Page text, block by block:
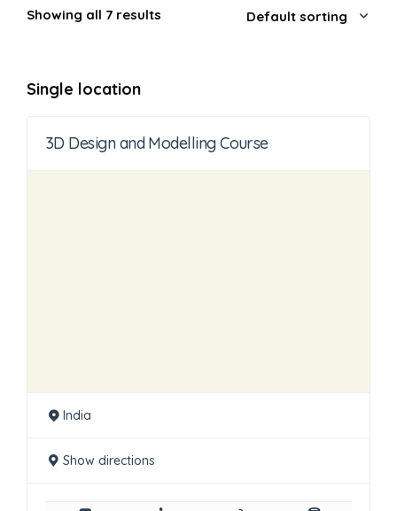
Showing all 7 results
Single location
3D Design and Modelling Course
India
Show directions